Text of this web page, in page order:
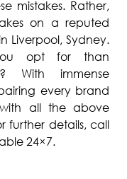
mistakes. Rather,
on a reputed
Liverpool, Sydney.
opt for than
With immense
every brand
all the above
further details, call
24×7.